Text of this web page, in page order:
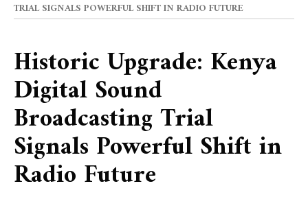
TRIAL SIGNALS POWERFUL SHIFT IN RADIO FUTURE
Historic Upgrade: Kenya
Digital Sound
Broadcasting Trial
Signals Powerful Shift in
Radio Future